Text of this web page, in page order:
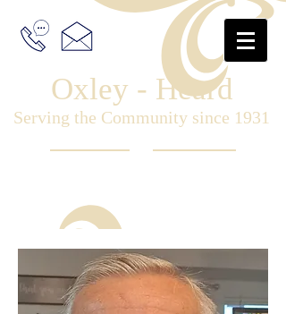
Oxley - Heard
Serving the Community since 1931